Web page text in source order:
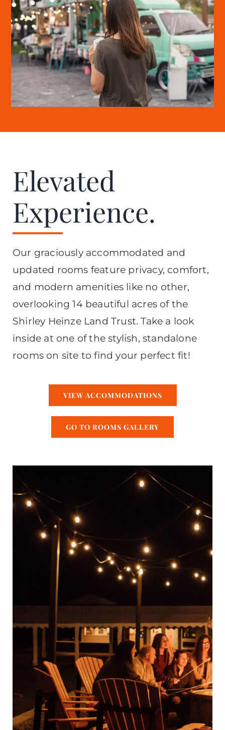
Elevated
Experience.
Our graciously accommodated and
updated rooms feature privacy, comfort,
and modern amenities like no other,
overlooking 14 beautiful acres of the
Shirley Heinze Land Trust. Take a look
inside at one of the stylish, standalone
rooms on site to find your perfect fit!
VIEW ACCOMMODATIONS
GO TO ROOMS GALLERY